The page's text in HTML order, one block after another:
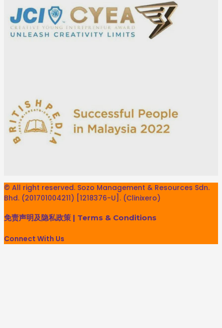
© All right reserved. Sozo Management & Resources Sdn.
Bhd. (201701004211) [1218376-U]. (Clinixero)
免责声明及隐私政策 | Terms & Conditions
Connect With Us